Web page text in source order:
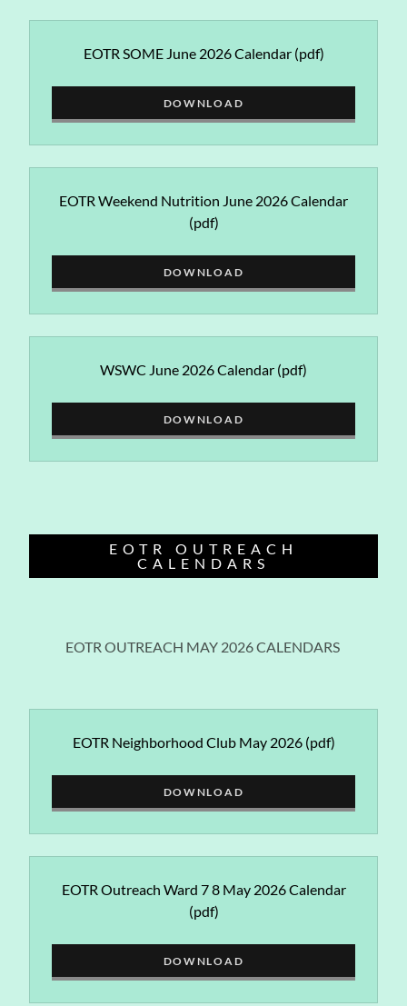
EOTR SOME June 2026 Calendar(pdf)
DOWNLOAD
EOTR Weekend Nutrition June 2026 Calendar
(pdf)
DOWNLOAD
WSWC June 2026 Calendar (pdf)
DOWNLOAD
EOTR OUTREACH
CALENDARS
EOTR OUTREACH MAY 2026 CALENDARS
EOTR Neighborhood Club May 2026(pdf)
DOWNLOAD
EOTR Outreach Ward 7 8 May 2026 Calendar
(pdf)
DOWNLOAD